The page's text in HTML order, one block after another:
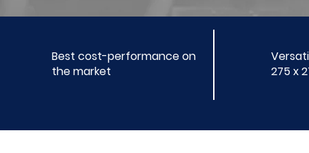
Best cost-performance on
the market
275 x